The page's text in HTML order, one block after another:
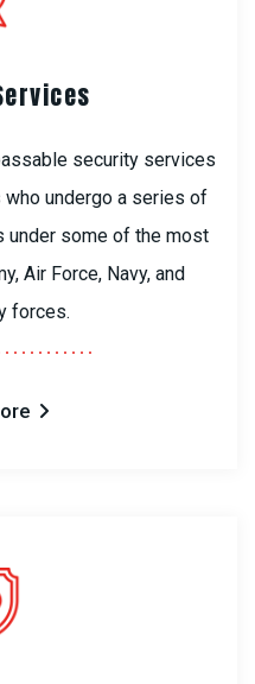
security services
undergo a series of
under some of the most
Air Force, Navy, and
forces.